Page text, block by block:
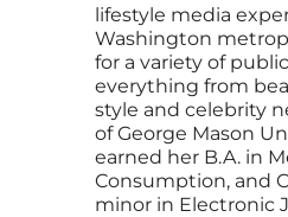
lifestyle media
Washington
for a variety of
everything from
style and celebrity
of George Mason
earned her B.A. in
Consumption, and
minor in Electronic